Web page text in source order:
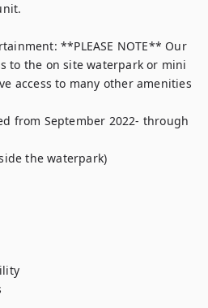
**PLEASE NOTE** Our
to the on site waterpark or mini
access to many other amenities
from September 2022- through
the waterpark)